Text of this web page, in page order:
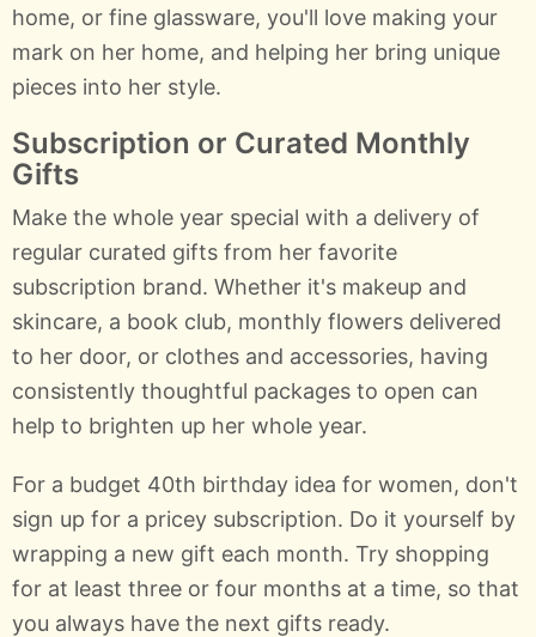
home, or fine glassware, you'll love making your
mark on her home, and helping her bring unique
pieces into her style.
Subscription or Curated Monthly
Gifts
Make the whole year special with a delivery of
regular curated gifts from her favorite
subscription brand. Whether it's makeup and
skincare, a book club, monthly flowers delivered
to her door, or clothes and accessories, having
consistently thoughtful packages to open can
help to brighten up her whole year.
For a budget 40th birthday idea for women, don't
sign up for a pricey subscription. Do it yourself by
wrapping a new gift each month. Try shopping
for at least three or four months at a time, so that
you always have the next gifts ready.